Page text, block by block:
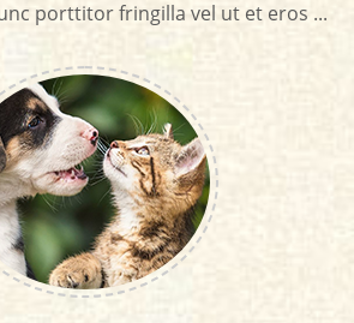
porttitor fringilla vel ut et eros ...